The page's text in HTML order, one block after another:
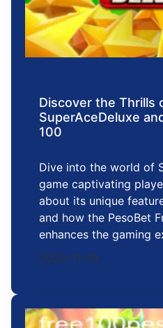
Discover the Thrills
SuperAceDeluxe
100
Dive into the world of
game captivating
about its unique
and how the PesoBet
enhances the gaming
2025-11-19